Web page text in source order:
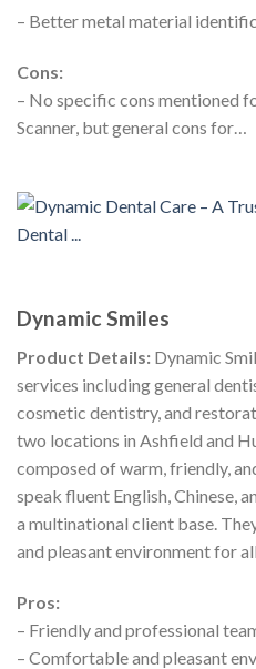
– Better metal material
Cons:
– No specific cons mentioned
Scanner, but general cons for…
Dynamic Smiles
Product Details: Dynamic
services including general
cosmetic dentistry, and
two locations in Ashfield and
composed of warm, friendly,
speak fluent English, Chinese,
a multinational client base.
and pleasant environment for
Pros:
– Friendly and professional
– Comfortable and pleasant